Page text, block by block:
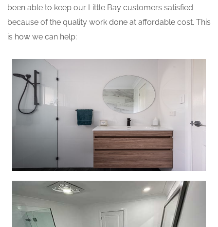
been able to keep our Little Bay customers satisfied
because of the quality work done at affordable cost. This
is how we can help: